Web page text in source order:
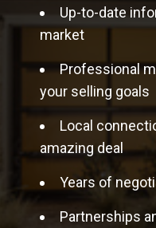
Up-to-date
market
Professional
your selling goals
Local
amazing deal
Years of
Partnerships